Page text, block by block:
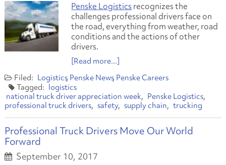
Penske Logisticsrecognizes the
challenges professional drivers face on
the road, everything from weather, road
conditions and the actions of other
drivers.
[Read more...]
Logistics Penske News Penske Careers
logistics
national truck driver appreciation week
Penske Logistics
professional truck drivers
safety supply chain trucking
Professional Truck Drivers Move Our World
Forward
September 10, 2017